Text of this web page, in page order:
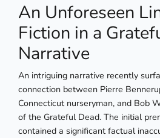
An Unforeseen
Fiction in a
Narrative
An intriguing narrative recently
connection between Pierre
Connecticut nurseryman, and Bob
of the Grateful Dead. The initial
contained a significant factual